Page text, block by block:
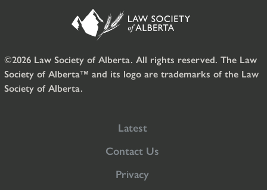
©2026 Law Society of Alberta. All rights reserved. The Law
Society of Alberta™ and its logo are trademarks of the Law
Society of Alberta.
Latest
Contact Us
Privacy